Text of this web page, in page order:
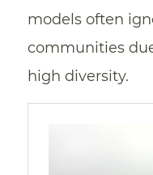
models often
communities
high diversity.